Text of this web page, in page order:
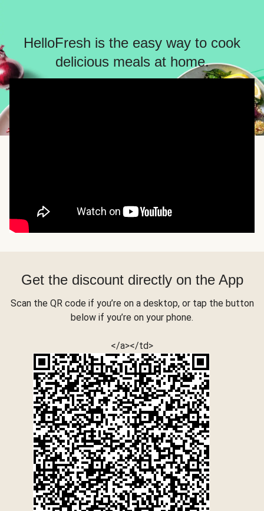
HelloFresh is the easy way to cook
delicious meals at home.
Get the discount directly on the App
Scan the QR code if you’re on a desktop, or tap the button
below if you’re on your phone.
</a></td>